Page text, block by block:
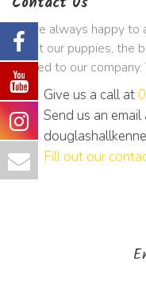
We’re always happy
about our puppies, the
related to our
Give us a call at
Send us an email
Fill out our